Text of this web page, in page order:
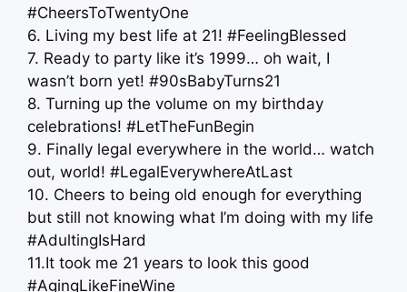
#CheersToTwentyOne
6. Living my best life at 21! #FeelingBlessed
7. Ready to party like it’s 1999… oh wait, I
wasn’t born yet! #90sBabyTurns21
8. Turning up the volume on my birthday
celebrations! #LetTheFunBegin
9. Finally legal everywhere in the world… watch
out, world! #LegalEverywhereAtLast
10. Cheers to being old enough for everything
but still not knowing what I’m doing with my life
#AdultingIsHard
11.It took me 21 years to look this good
#AgingLikeFineWine